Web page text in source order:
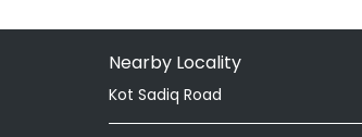
Nearby Locality
Kot Sadiq Road